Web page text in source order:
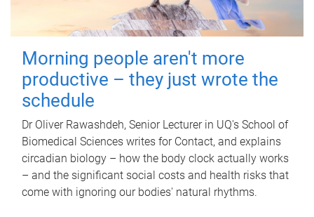
Morning people aren't more
productive – they just wrote the
schedule
Dr Oliver Rawashdeh, Senior Lecturer in UQ's School of
Biomedical Sciences writes for Contact, and explains
circadian biology – how the body clock actually works
– and the significant social costs and health risks that
come with ignoring our bodies' natural rhythms.